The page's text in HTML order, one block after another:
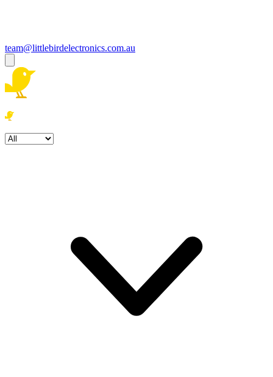
team@littlebirdelectronics.com.au